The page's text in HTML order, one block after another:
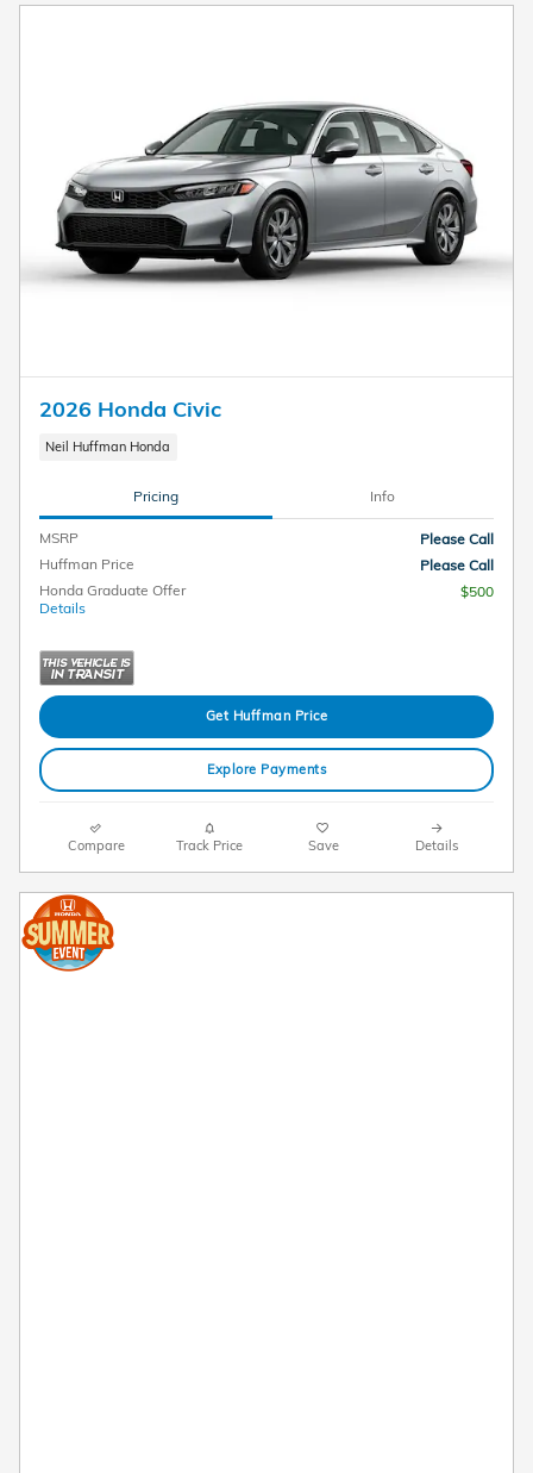
2026 Honda Civic
Neil Huffman Honda
Pricing Info
MSRP
Please Call
Huffman Price
Please Call
Honda Graduate Offer
Details
$500
Get Huffman Price
Explore Payments
Compare Track Price Save Details
2026 Honda Odyssey EX-L Lease
$375/mo. for 36 Months*